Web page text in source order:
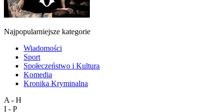
Najpopularniejsze kategorie
Wiadomości
Sport
Społeczeństwo i Kultura
Komedia
Kronika Kryminalna
A - H
I - P